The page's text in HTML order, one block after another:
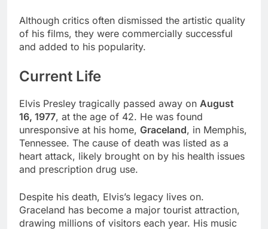
Although critics often dismissed the artistic quality
of his films, they were commercially successful
and added to his popularity.
Current Life
Elvis Presley tragically passed away on August
16, 1977, at the age of 42. He was found
unresponsive at his home, Graceland, in Memphis,
Tennessee. The cause of death was listed as a
heart attack, likely brought on by his health issues
and prescription drug use.
Despite his death, Elvis’s legacy lives on.
Graceland has become a major tourist attraction,
drawing millions of visitors each year. His music